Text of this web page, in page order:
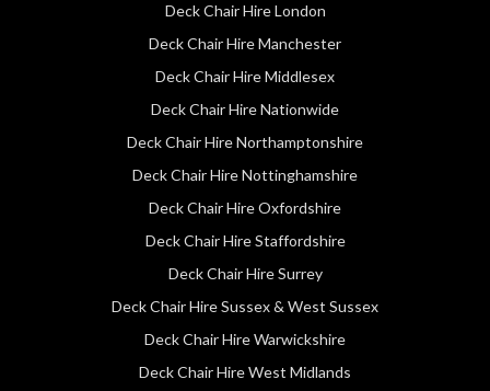
Deck Chair Hire London
Deck Chair Hire Manchester
Deck Chair Hire Middlesex
Deck Chair Hire Nationwide
Deck Chair Hire Northamptonshire
Deck Chair Hire Nottinghamshire
Deck Chair Hire Oxfordshire
Deck Chair Hire Staffordshire
Deck Chair Hire Surrey
Deck Chair Hire Sussex & West Sussex
Deck Chair Hire Warwickshire
Deck Chair Hire West Midlands